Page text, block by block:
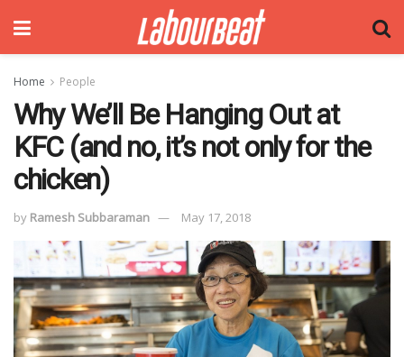
Home People
Why We’ll Be Hanging Out at
KFC (and no, it’s not only for the
chicken)
by Ramesh Subbaraman May 17, 2018